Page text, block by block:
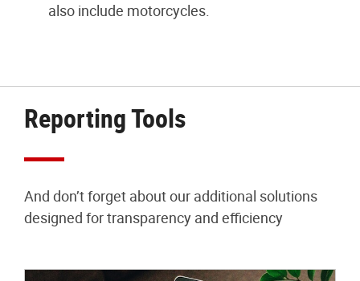
also include motorcycles.
Reporting Tools
And don’t forget about our additional solutions
designed for transparency and efficiency